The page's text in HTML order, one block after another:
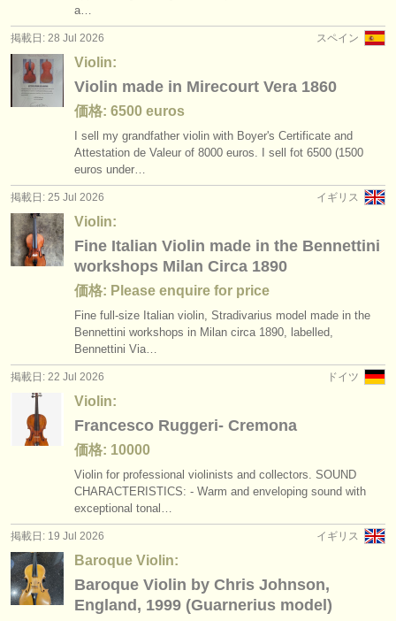
ATSfaq
ログイン
a…
スペイン
掲載日: 28 Jul 2026
Violin:
Violin made in Mirecourt Vera 1860
価格: 6500 euros
I sell my grandfather violin with Boyer's Certificate and
Attestation de Valeur of 8000 euros. I sell fot 6500 (1500
euros under…
イギリス
掲載日: 25 Jul 2026
Violin:
Fine Italian Violin made in the Bennettini
workshops Milan Circa 1890
価格: Please enquire for price
Fine full-size Italian violin, Stradivarius model made in the
Bennettini workshops in Milan circa 1890, labelled,
Bennettini Via…
ドイツ
掲載日: 22 Jul 2026
Violin:
Francesco Ruggeri- Cremona
価格: 10000
Violin for professional violinists and collectors. SOUND
CHARACTERISTICS: - Warm and enveloping sound with
exceptional tonal…
イギリス
掲載日: 19 Jul 2026
Baroque Violin:
Baroque Violin by Chris Johnson,
England, 1999 (Guarnerius model)